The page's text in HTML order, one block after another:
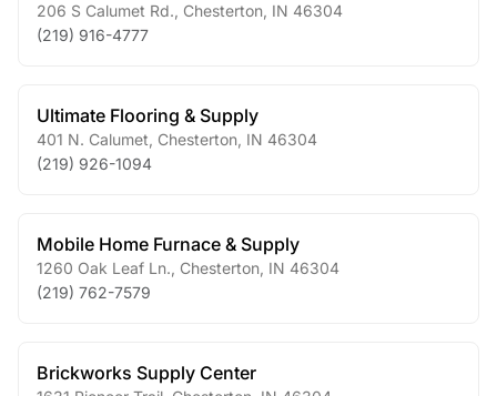
206 S Calumet Rd. Chesterton IN 46304
(219) 916-4777
Ultimate Flooring & Supply
401 N. Calumet Chesterton IN 46304
(219) 926-1094
Mobile Home Furnace & Supply
1260 Oak Leaf Ln. Chesterton IN 46304
(219) 762-7579
Brickworks Supply Center